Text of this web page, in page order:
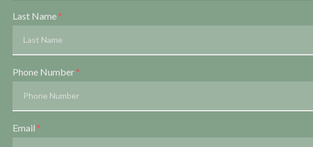
Last Name
Phone Number
Email